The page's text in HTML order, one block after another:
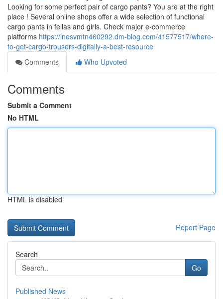
Looking for some perfect pair of cargo pants? You are at the right
place ! Several online shops offer a wide selection of functional
cargo pants in fellas and girls. Check major e-commerce
platforms https://inesvmtn460292.dm-blog.com/41577517/where-
to-get-cargo-trousers-digitally-a-best-resource
Comments
Who Upvoted
Comments
Submit a Comment
No HTML
HTML is disabled
Report Page
Search
Go
Published News